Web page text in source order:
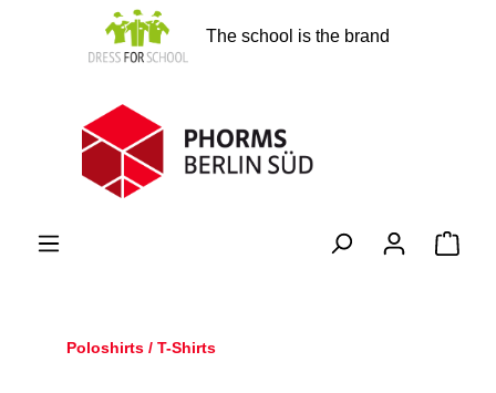
The school is the brand
Poloshirts / T-Shirts